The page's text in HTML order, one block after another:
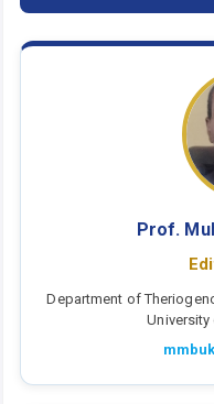
Prof.
Department of